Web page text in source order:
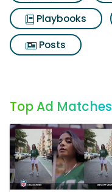
Playbooks
Posts
Top Ad Matches